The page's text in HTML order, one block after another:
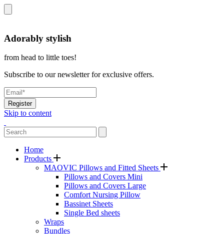
Adorably stylish
from head to little toes!
Subscribe to our newsletter for exclusive offers.
Register
Skip to content
Home
Products
MAOVIC Pillows and Fitted Sheets
Pillows and Covers Mini
Pillows and Covers Large
Comfort Nursing Pillow
Bassinet Sheets
Single Bed sheets
Wraps
Bundles